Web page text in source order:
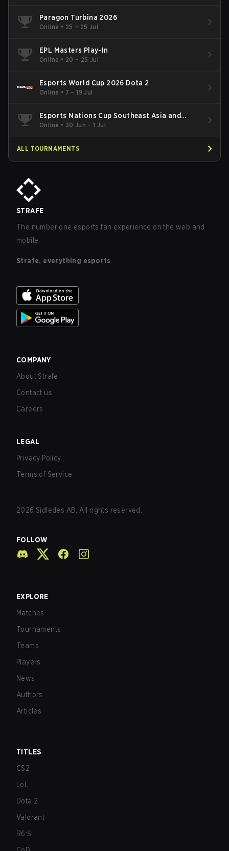
Paragon Turbina 2026
Online • 25 – 25 Jul
EPL Masters Play-In
Online • 20 – 25 Jul
Esports World Cup 2026 Dota 2
Online • 7 – 19 Jul
Esports Nations Cup Southeast Asia and
Oceania Qualifier
Online • 30 Jun – 1 Jul
ALL TOURNAMENTS
STRAFE
The number one esports fan experience on the web and
mobile.
Strafe, everything esports
COMPANY
About Strafe
Contact us
Careers
LEGAL
Privacy Policy
Terms of Service
2026 Sidledes AB. All rights reserved.
FOLLOW
EXPLORE
Matches
Tournaments
Teams
Players
News
Authors
Articles
TITLES
CS2
LoL
Dota 2
Valorant
R6:S